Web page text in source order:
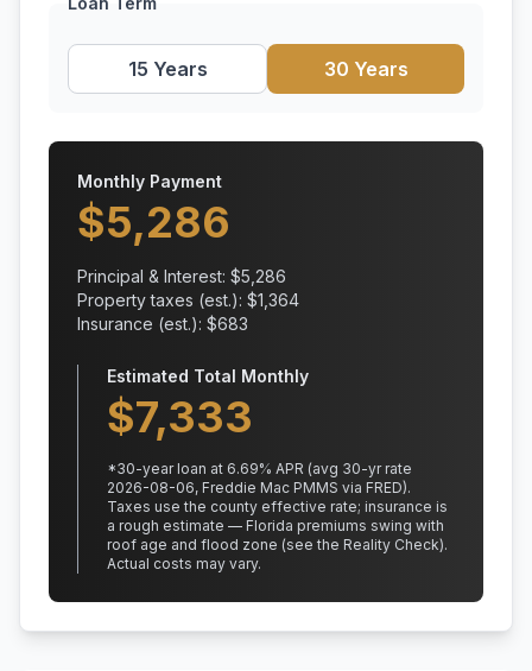
15 Years 30 Years
Monthly Payment
$5,286
Principal & Interest: $5,286
Property taxes (est.): $1,364
Insurance (est.): $683
Estimated Total Monthly
$7,333
*30-year loan at 6.69% APR (avg 30-yr rate
2026-08-06, Freddie Mac PMMS via FRED).
Taxes use the county effective rate; insurance is
a rough estimate — Florida premiums swing with
roof age and flood zone (see the Reality Check).
Actual costs may vary.